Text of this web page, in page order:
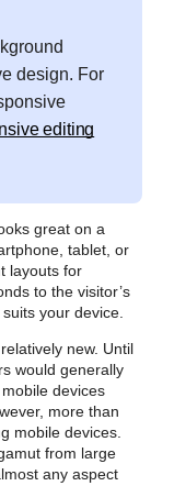
design. For
editing
great on a
tablet, or
layouts for
to the visitor’s
your device.
new. Until
would generally
devices
more than
mobile devices.
from large
any aspect